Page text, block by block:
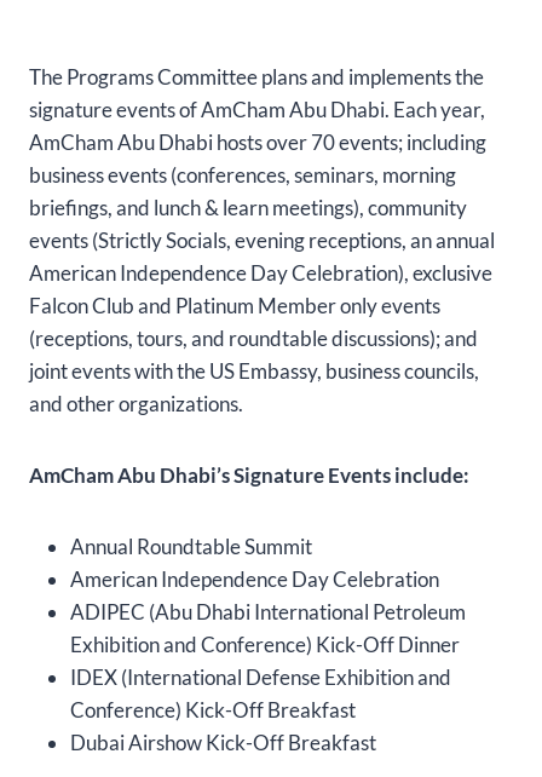
The Programs Committee plans and implements the
signature events of AmCham Abu Dhabi. Each year,
AmCham Abu Dhabi hosts over 70 events; including
business events (conferences, seminars, morning
briefings, and lunch & learn meetings), community
events (Strictly Socials, evening receptions, an annual
American Independence Day Celebration), exclusive
Falcon Club and Platinum Member only events
(receptions, tours, and roundtable discussions); and
joint events with the US Embassy, business councils,
and other organizations.
AmCham Abu Dhabi’s Signature Events include:
Annual Roundtable Summit
American Independence Day Celebration
ADIPEC (Abu Dhabi International Petroleum
Exhibition and Conference) Kick-Off Dinner
IDEX (International Defense Exhibition and
Conference) Kick-Off Breakfast
Dubai Airshow Kick-Off Breakfast